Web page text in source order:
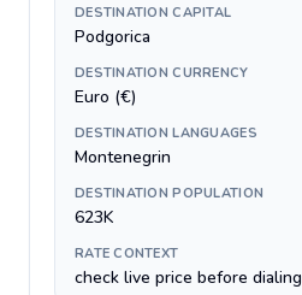
DESTINATION CAPITAL
Podgorica
DESTINATION CURRENCY
Euro (€)
DESTINATION LANGUAGES
Montenegrin
DESTINATION POPULATION
623K
RATE CONTEXT
check live price before dialing